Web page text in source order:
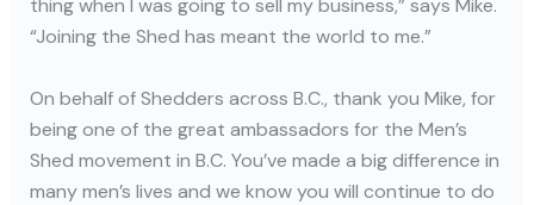
thing when I was going to sell my business,” says Mike.
“Joining the Shed has meant the world to me.”
On behalf of Shedders across B.C., thank you Mike, for
being one of the great ambassadors for the Men’s
Shed movement in B.C. You’ve made a big difference in
many men’s lives and we know you will continue to do